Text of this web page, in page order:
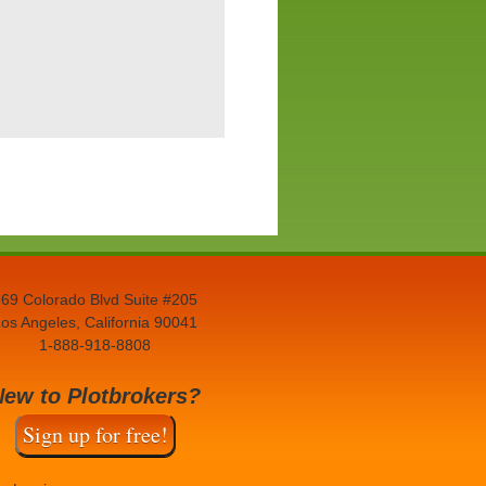
Colorado Blvd Suite #205
Angeles, California 90041
1-888-918-8808
to Plotbrokers?
Sign up for free!